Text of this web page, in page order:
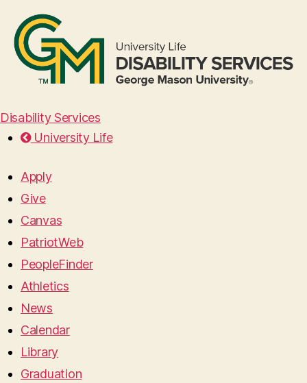
Disability Services
University Life
Apply
Give
Canvas
PatriotWeb
PeopleFinder
Athletics
News
Calendar
Library
Graduation